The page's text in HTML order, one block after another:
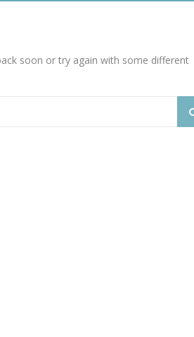
soon or try again with some different